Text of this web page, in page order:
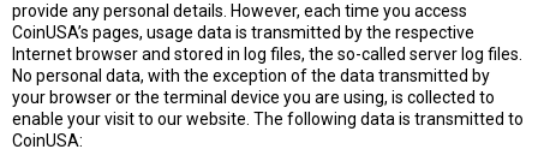
provide any personal details. However, each time you access
CoinUSA’s pages, usage data is transmitted by the respective
Internet browser and stored in log files, the so-called server log files.
No personal data, with the exception of the data transmitted by
your browser or the terminal device you are using, is collected to
enable your visit to our website. The following data is transmitted to
CoinUSA: